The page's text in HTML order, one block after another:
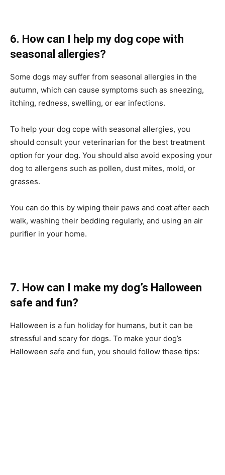
6. How can I help my dog cope with
seasonal allergies?
Some dogs may suffer from seasonal allergies in the
autumn, which can cause symptoms such as sneezing,
itching, redness, swelling, or ear infections.
To help your dog cope with seasonal allergies, you
should consult your veterinarian for the best treatment
option for your dog. You should also avoid exposing your
dog to allergens such as pollen, dust mites, mold, or
grasses.
You can do this by wiping their paws and coat after each
walk, washing their bedding regularly, and using an air
purifier in your home.
7. How can I make my dog’s Halloween
safe and fun?
Halloween is a fun holiday for humans, but it can be
stressful and scary for dogs. To make your dog’s
Halloween safe and fun, you should follow these tips: